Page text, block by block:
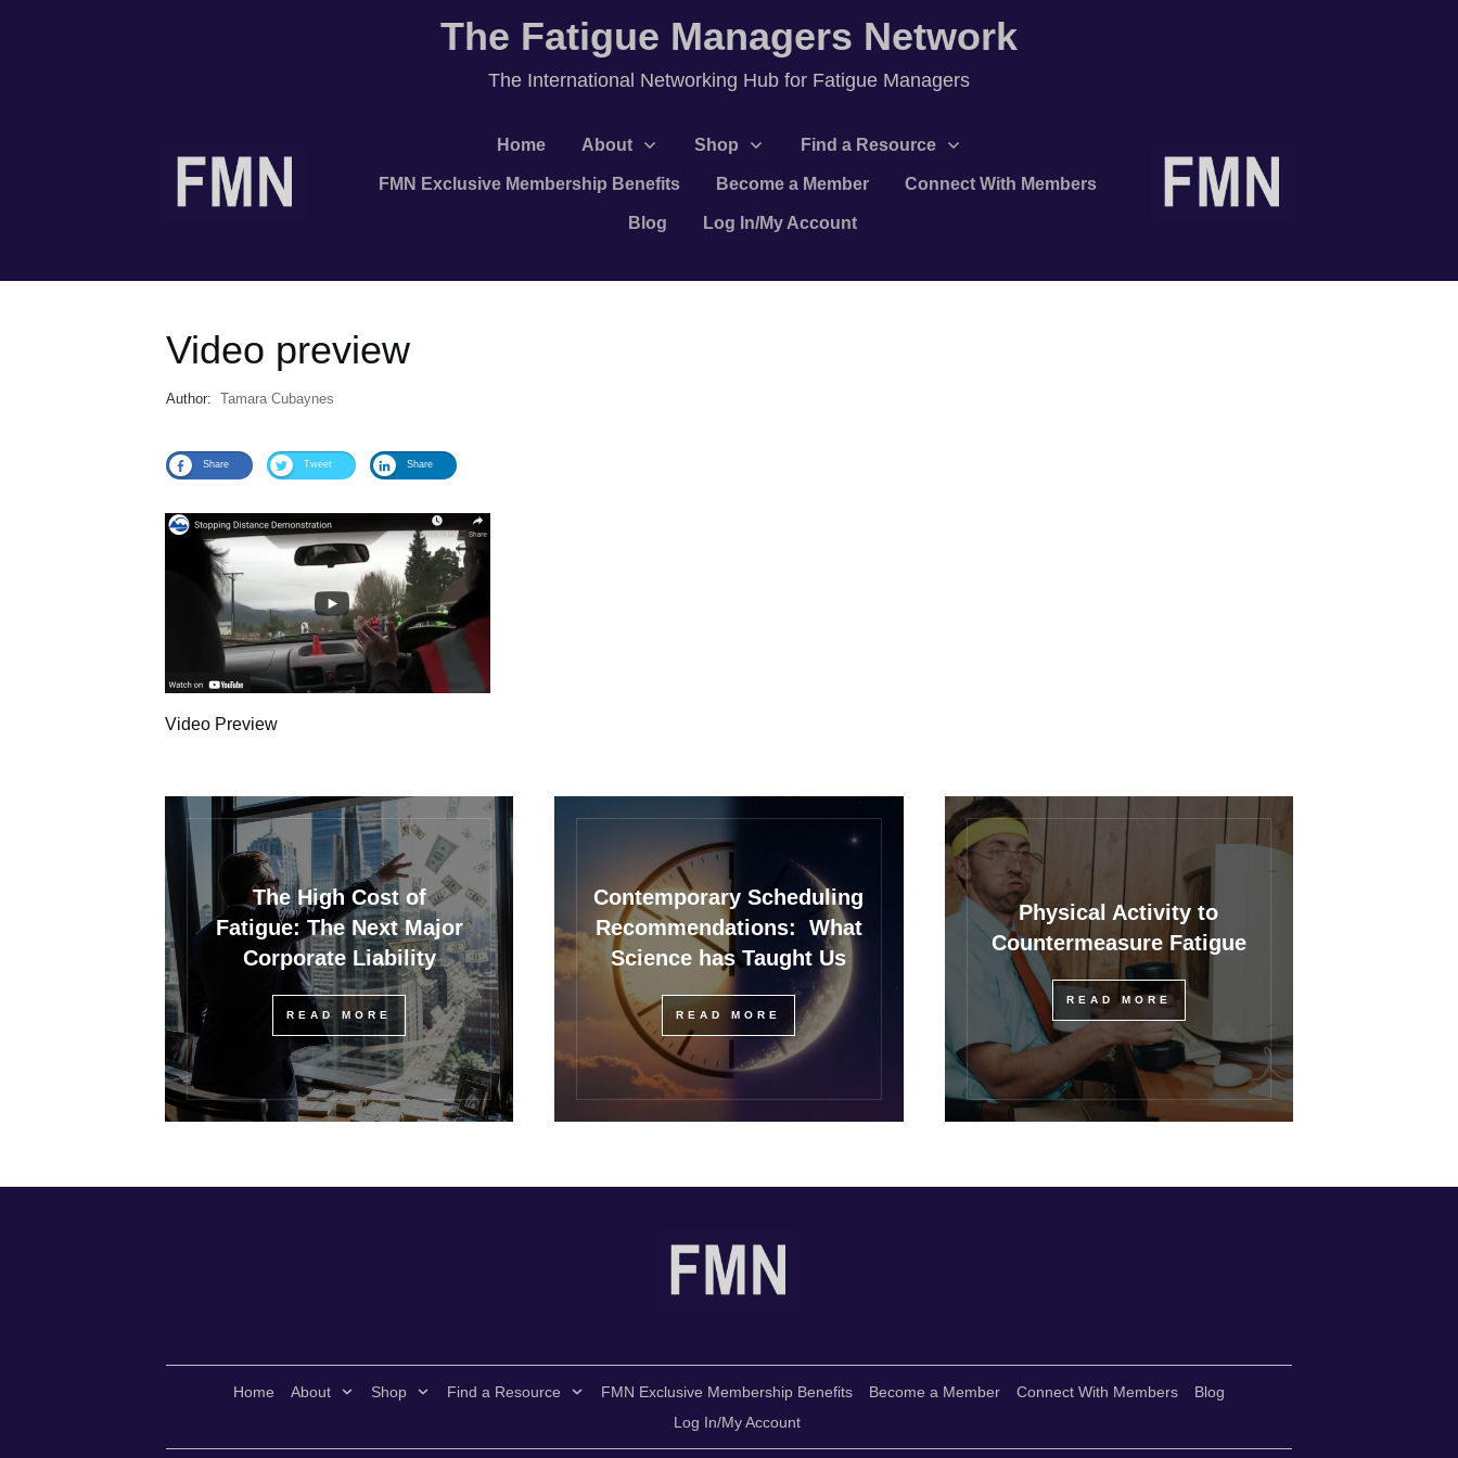
The Fatigue Managers Network
The International Networking Hub for Fatigue Managers
Home About Shop Find a Resource
FMN Exclusive Membership Benefits Become a Member Connect With Members
Blog Log In/My Account
Video preview
Author: Tamara Cubaynes
Share Tweet Share
Video Preview
The High Cost of
Fatigue: The Next Major
Corporate Liability
READ MORE
Contemporary Scheduling
Recommendations: What
Science has Taught Us
READ MORE
Physical Activity to
Countermeasure Fatigue
READ MORE
Home About Shop Find a Resource FMN Exclusive Membership Benefits Become a Member Connect With Members
Blog
Log In/My Account